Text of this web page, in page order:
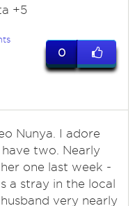
+5
0
Nunya. I adore
two. Nearly
one last week -
a stray in the local
very nearly